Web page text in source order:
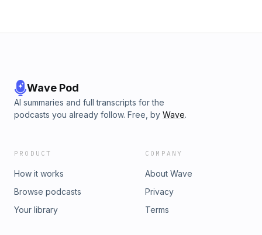
Wave Pod
AI summaries and full transcripts for the
podcasts you already follow. Free, by Wave.
PRODUCT
How it works
Browse podcasts
Your library
COMPANY
About Wave
Privacy
Terms